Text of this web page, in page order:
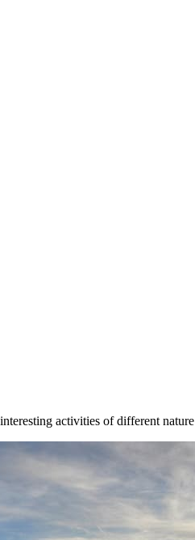
activities of different nature